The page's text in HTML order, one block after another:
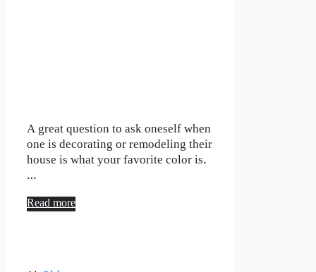
A great question to ask oneself when
one is decorating or remodeling their
house is what your favorite color is.
…
Read more